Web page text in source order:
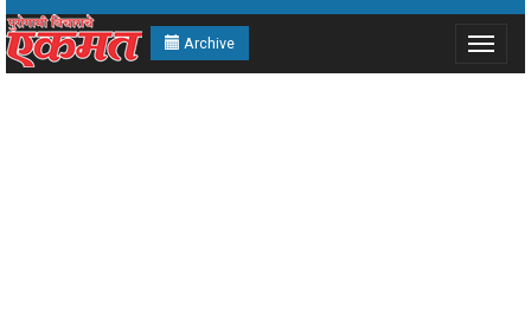
Archive
Toggle